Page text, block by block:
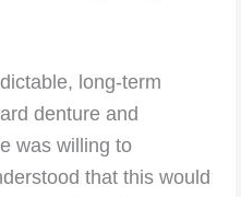
long-term
denture and
was willing to
that this would